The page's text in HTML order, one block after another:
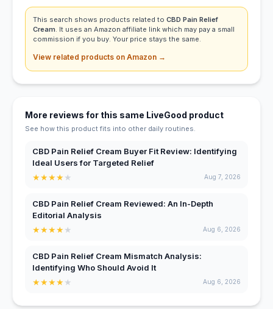
This search shows products related to CBD Pain Relief
Cream. It uses an Amazon affiliate link which may pay a small
commission if you buy. Your price stays the same.
View related products on Amazon →
More reviews for this same LiveGood product
See how this product fits into other daily routines.
CBD Pain Relief Cream Buyer Fit Review: Identifying
Ideal Users for Targeted Relief
★★★★★ Aug 7, 2026
CBD Pain Relief Cream Reviewed: An In-Depth
Editorial Analysis
★★★★★ Aug 6, 2026
CBD Pain Relief Cream Mismatch Analysis:
Identifying Who Should Avoid It
★★★★★ Aug 6, 2026